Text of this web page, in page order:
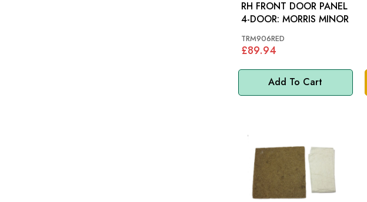
Add To Cart
RH FRONT DOOR PANEL
4-DOOR: MORRIS MINOR
TRM906RED
£89.94